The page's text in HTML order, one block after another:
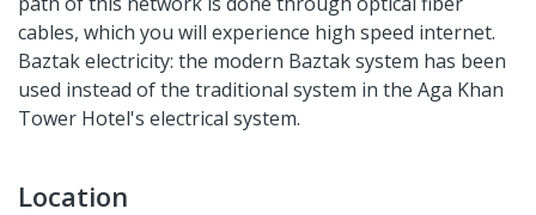
cables, which you will experience high speed internet.
Baztak electricity: the modern Baztak system has been
used instead of the traditional system in the Aga Khan
Tower Hotel's electrical system.
Location